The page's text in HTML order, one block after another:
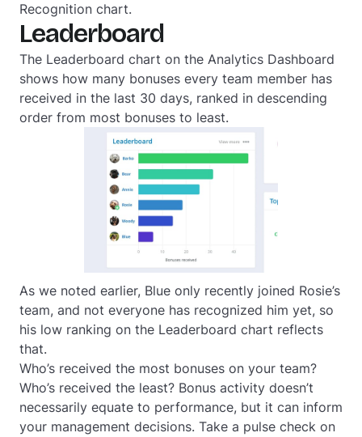
Recognition chart.
Leaderboard
The Leaderboard chart on the Analytics Dashboard
shows how many bonuses every team member has
received in the last 30 days, ranked in descending
order from most bonuses to least.
As we noted earlier, Blue only recently joined Rosie’s
team, and not everyone has recognized him yet, so
his low ranking on the Leaderboard chart reflects
that.
Who’s received the most bonuses on your team?
Who’s received the least? Bonus activity doesn’t
necessarily equate to performance, but it can inform
your management decisions. Take a pulse check on